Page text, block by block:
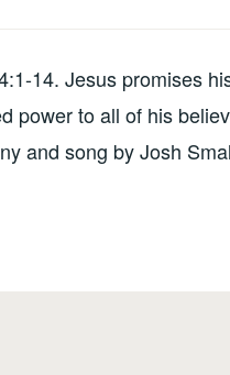
14. Jesus promises
power to all of his
and song by Josh